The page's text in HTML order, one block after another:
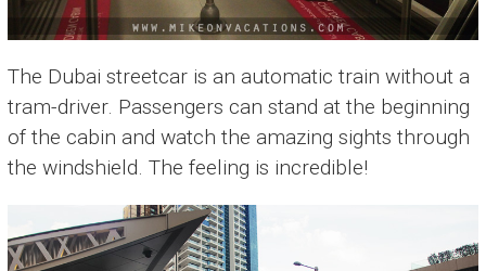
The Dubai streetcar is an automatic train without a
tram-driver. Passengers can stand at the beginning
of the cabin and watch the amazing sights through
the windshield. The feeling is incredible!